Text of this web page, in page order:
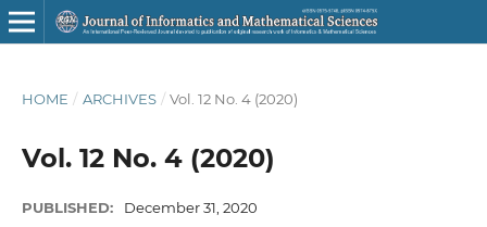
HOME / ARCHIVES / Vol. 12 No. 4 (2020)
Vol. 12 No. 4 (2020)
PUBLISHED: December 31, 2020